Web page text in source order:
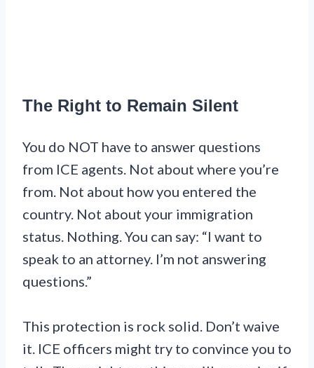
The Right to Remain Silent
You do NOT have to answer questions
from ICE agents. Not about where you’re
from. Not about how you entered the
country. Not about your immigration
status. Nothing. You can say: “I want to
speak to an attorney. I’m not answering
questions.”
This protection is rock solid. Don’t waive
it. ICE officers might try to convince you to